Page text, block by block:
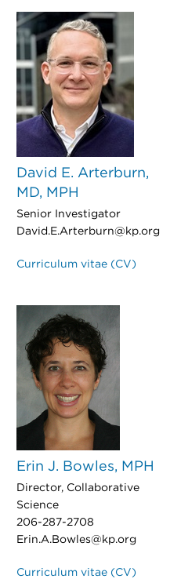
David E. Arterburn,
MD, MPH
Senior Investigator
David.E.Arterburn@kp.org
Curriculum vitae (CV)
Erin J. Bowles, MPH
Director, Collaborative
Science
206-287-2708
Erin.A.Bowles@kp.org
Curriculum vitae (CV)